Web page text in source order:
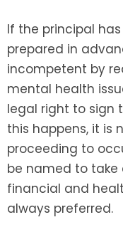
If the principal
prepared in
incompetent by
mental health
legal right to sign
this happens, it is
proceeding to
be named to take
financial and
always preferred.